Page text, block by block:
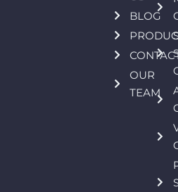
BLOG
OUR
TEAM